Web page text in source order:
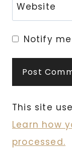
Website
Notify
This site
Learn how
processed.